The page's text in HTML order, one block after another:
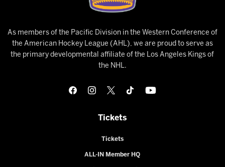
As members of the Pacific Division in the Western Conference of
the American Hockey League (AHL), we are proud to serve as
the primary developmental affiliate of the Los Angeles Kings of
the NHL.
Tickets
Tickets
ALL-IN Member HQ